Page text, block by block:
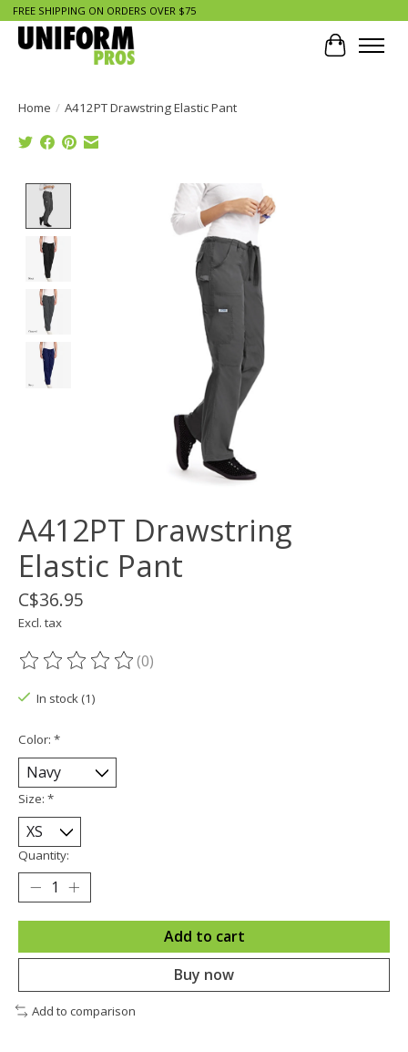
FREE SHIPPING ON ORDERS OVER $75
Cart
Home / A412PT Drawstring Elastic Pant
Product image slideshow Items
A412PT Drawstring
Elastic Pant
C$36.95
Excl. tax
The rating of this product is
(0)
In stock (1)
Color: *
Size: *
Quantity:
Add to cart
Buy now
Add to comparison